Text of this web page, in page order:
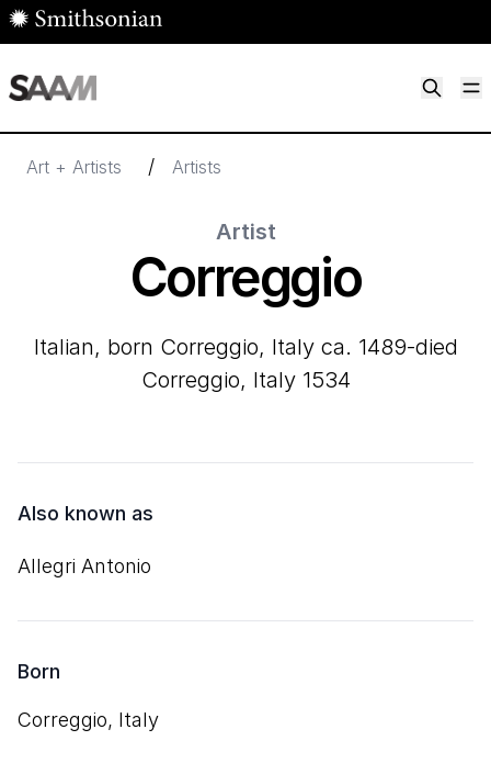
Skip to main content
Art + Artists / Artists
Artist
Correggio
Italian, born Correggio, Italy ca. 1489-died
Correggio, Italy 1534
Also known as
Allegri Antonio
Born
Correggio, Italy